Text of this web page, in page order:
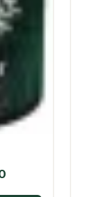
range: